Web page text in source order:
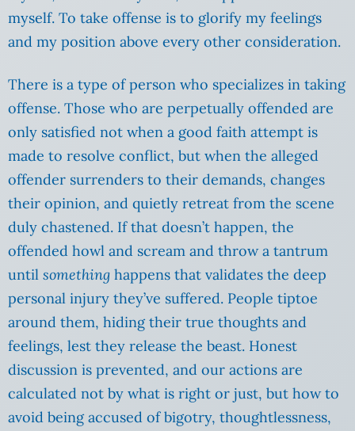
myself. To take offense is to glorify my feelings
and my position above every other consideration.
There is a type of person who specializes in taking
offense. Those who are perpetually offended are
only satisfied not when a good faith attempt is
made to resolve conflict, but when the alleged
offender surrenders to their demands, changes
their opinion, and quietly retreat from the scene
duly chastened. If that doesn’t happen, the
offended howl and scream and throw a tantrum
until something happens that validates the deep
personal injury they’ve suffered. People tiptoe
around them, hiding their true thoughts and
feelings, lest they release the beast. Honest
discussion is prevented, and our actions are
calculated not by what is right or just, but how to
avoid being accused of bigotry, thoughtlessness,